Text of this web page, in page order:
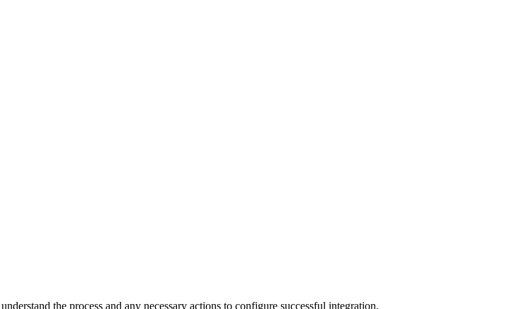
the process and any necessary actions to configure successful integration.